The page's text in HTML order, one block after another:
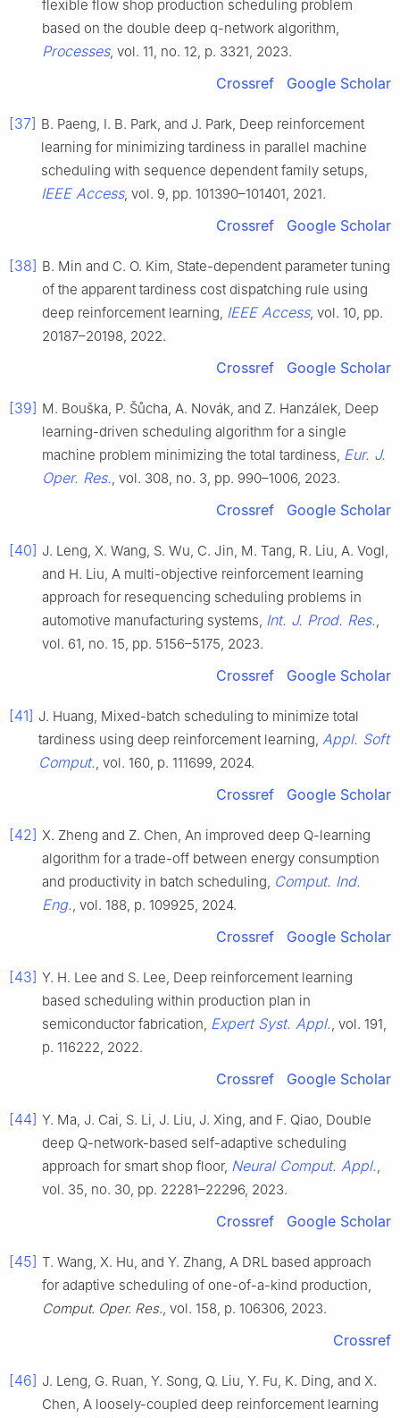
flexible flow shop production scheduling problem
based on the double deep q-network algorithm,
Processes, vol. 11, no. 12, p. 3321, 2023.
Crossref Google Scholar
[37] B. Paeng, I. B. Park, and J. Park, Deep reinforcement
learning for minimizing tardiness in parallel machine
scheduling with sequence dependent family setups,
IEEE Access, vol. 9, pp. 101390–101401, 2021.
Crossref Google Scholar
[38] B. Min and C. O. Kim, State-dependent parameter tuning
of the apparent tardiness cost dispatching rule using
deep reinforcement learning, IEEE Access, vol. 10, pp.
20187–20198, 2022.
Crossref Google Scholar
[39] M. Bouška, P. Šůcha, A. Novák, and Z. Hanzálek, Deep
learning-driven scheduling algorithm for a single
machine problem minimizing the total tardiness, Eur. J.
Oper. Res., vol. 308, no. 3, pp. 990–1006, 2023.
Crossref Google Scholar
[40] J. Leng, X. Wang, S. Wu, C. Jin, M. Tang, R. Liu, A. Vogl,
and H. Liu, A multi-objective reinforcement learning
approach for resequencing scheduling problems in
automotive manufacturing systems, Int. J. Prod. Res.,
vol. 61, no. 15, pp. 5156–5175, 2023.
Crossref Google Scholar
[41] J. Huang, Mixed-batch scheduling to minimize total
tardiness using deep reinforcement learning, Appl. Soft
Comput., vol. 160, p. 111699, 2024.
Crossref Google Scholar
[42] X. Zheng and Z. Chen, An improved deep Q-learning
algorithm for a trade-off between energy consumption
and productivity in batch scheduling, Comput. Ind.
Eng., vol. 188, p. 109925, 2024.
Crossref Google Scholar
[43] Y. H. Lee and S. Lee, Deep reinforcement learning
based scheduling within production plan in
semiconductor fabrication, Expert Syst. Appl., vol. 191,
p. 116222, 2022.
Crossref Google Scholar
[44] Y. Ma, J. Cai, S. Li, J. Liu, J. Xing, and F. Qiao, Double
deep Q-network-based self-adaptive scheduling
approach for smart shop floor, Neural Comput. Appl.,
vol. 35, no. 30, pp. 22281–22296, 2023.
Crossref Google Scholar
[45] T. Wang, X. Hu, and Y. Zhang, A DRL based approach
for adaptive scheduling of one-of-a-kind production,
Comput. Oper. Res., vol. 158, p. 106306, 2023.
Crossref
[46] J. Leng, G. Ruan, Y. Song, Q. Liu, Y. Fu, K. Ding, and X.
Chen, A loosely-coupled deep reinforcement learning